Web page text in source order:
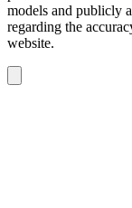
models and publicly
regarding the
website.